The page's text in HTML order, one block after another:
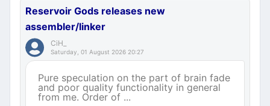
Reservoir Gods releases new
assembler/linker
CiH_
Saturday, 01 August 2026 20:27
Pure speculation on the part of brain fade
and poor quality functionality in general
from me. Order of ...